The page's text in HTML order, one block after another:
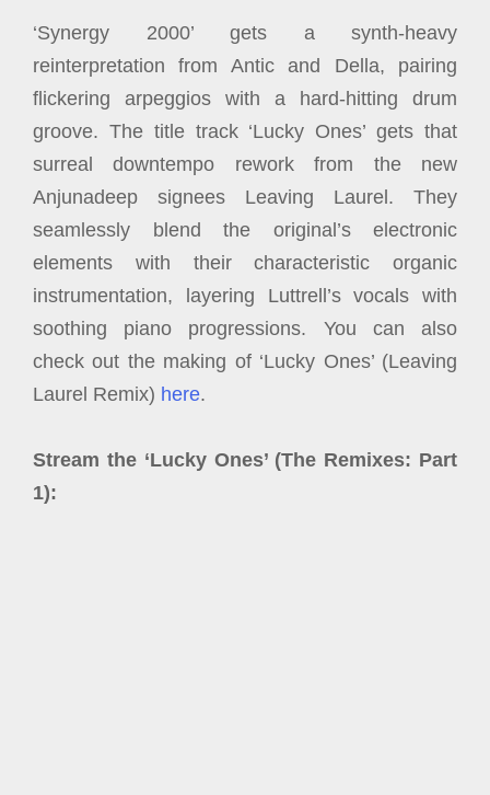
‘Synergy 2000’ gets a synth-heavy
reinterpretation from Antic and Della, pairing
flickering arpeggios with a hard-hitting drum
groove. The title track ‘Lucky Ones’ gets that
surreal downtempo rework from the new
Anjunadeep signees Leaving Laurel. They
seamlessly blend the original’s electronic
elements with their characteristic organic
instrumentation, layering Luttrell’s vocals with
soothing piano progressions. You can also
check out the making of ‘Lucky Ones’ (Leaving
Laurel Remix) here.
Stream the ‘Lucky Ones’ (The Remixes: Part
1):